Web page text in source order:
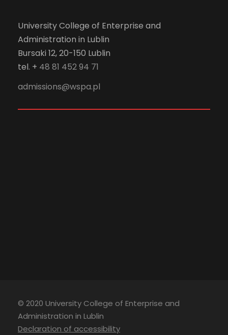
University College of Enterprise and
Administration in Lublin
Bursaki 12, 20-150 Lublin
tel. + 48 81 452 94 71
admissions@wspa.pl
© 2020 University College of Enterprise and
Administration in Lublin
Declaration of accessibility